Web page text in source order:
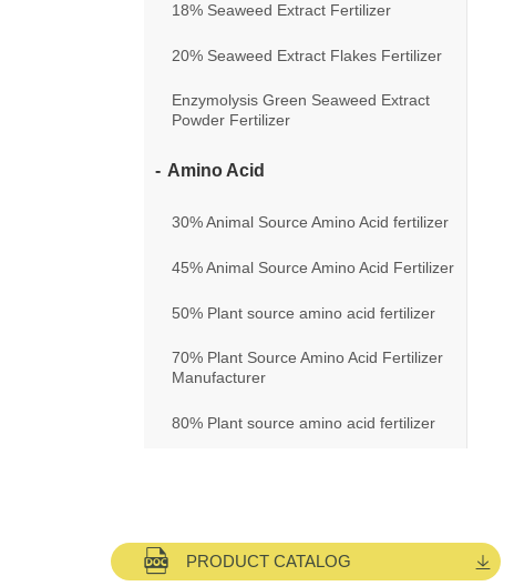
18% Seaweed Extract Fertilizer
20% Seaweed Extract Flakes Fertilizer
Enzymolysis Green Seaweed Extract
Powder Fertilizer
Amino Acid
30% Animal Source Amino Acid fertilizer
45% Animal Source Amino Acid Fertilizer
50% Plant source amino acid fertilizer
70% Plant Source Amino Acid Fertilizer
Manufacturer
80% Plant source amino acid fertilizer
PRODUCT CATALOG